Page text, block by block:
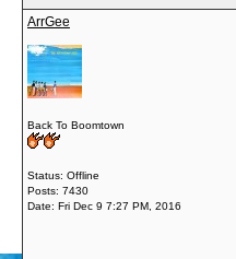
ArrGee
Back To Boomtown
Status: Offline
Posts: 7430
Date: Fri Dec 9 7:27 PM, 2016